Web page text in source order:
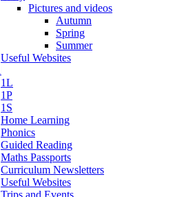
Pictures and videos
Autumn
Spring
Summer
Useful Websites
1L
1P
1S
Home Learning
Phonics
Guided Reading
Maths Passports
Curriculum Newsletters
Useful Websites